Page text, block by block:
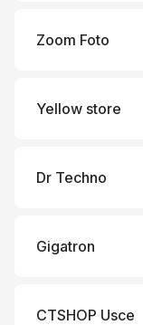
Zoom Foto
Yellow store
Dr Techno
Gigatron
CTSHOP Usce